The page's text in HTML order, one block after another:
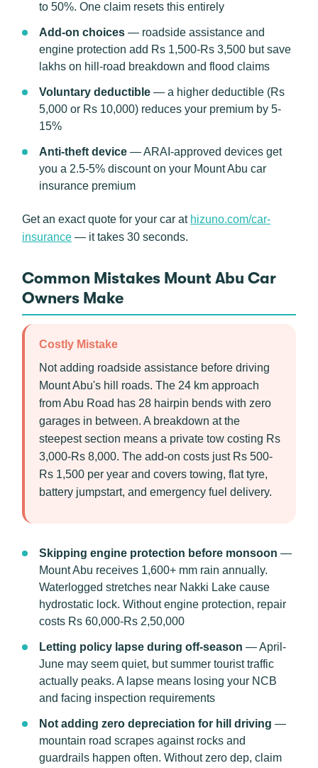
to 50%. One claim resets this entirely
Add-on choices — roadside assistance and
engine protection add Rs 1,500-Rs 3,500 but save
lakhs on hill-road breakdown and flood claims
Voluntary deductible — a higher deductible (Rs
5,000 or Rs 10,000) reduces your premium by 5-
15%
Anti-theft device — ARAI-approved devices get
you a 2.5-5% discount on your Mount Abu car
insurance premium
Get an exact quote for your car at hizuno.com/car-
insurance — it takes 30 seconds.
Common Mistakes Mount Abu Car
Owners Make
Costly Mistake
Not adding roadside assistance before driving
Mount Abu's hill roads. The 24 km approach
from Abu Road has 28 hairpin bends with zero
garages in between. A breakdown at the
steepest section means a private tow costing Rs
3,000-Rs 8,000. The add-on costs just Rs 500-
Rs 1,500 per year and covers towing, flat tyre,
battery jumpstart, and emergency fuel delivery.
Skipping engine protection before monsoon —
Mount Abu receives 1,600+ mm rain annually.
Waterlogged stretches near Nakki Lake cause
hydrostatic lock. Without engine protection, repair
costs Rs 60,000-Rs 2,50,000
Letting policy lapse during off-season — April-
June may seem quiet, but summer tourist traffic
actually peaks. A lapse means losing your NCB
and facing inspection requirements
Not adding zero depreciation for hill driving —
mountain road scrapes against rocks and
guardrails happen often. Without zero dep, claim